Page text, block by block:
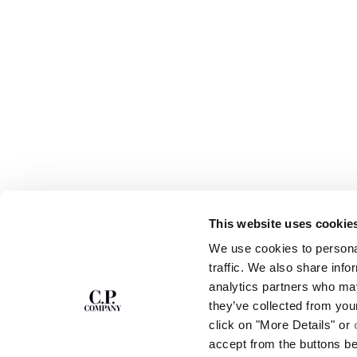
This website uses
We use cookies to
traffic. We also share
analytics partners who
they’ve collected from
click on "More Details" or
accept from the buttons
THE NEWSLETTER
Join our community and get access to
exclusive content, previews and special offers.
ABOUT
OUR STORY
GARMENT DYEING
ICONIC GARMENTS
LENS
CAREERS
RESPONSIBILITY